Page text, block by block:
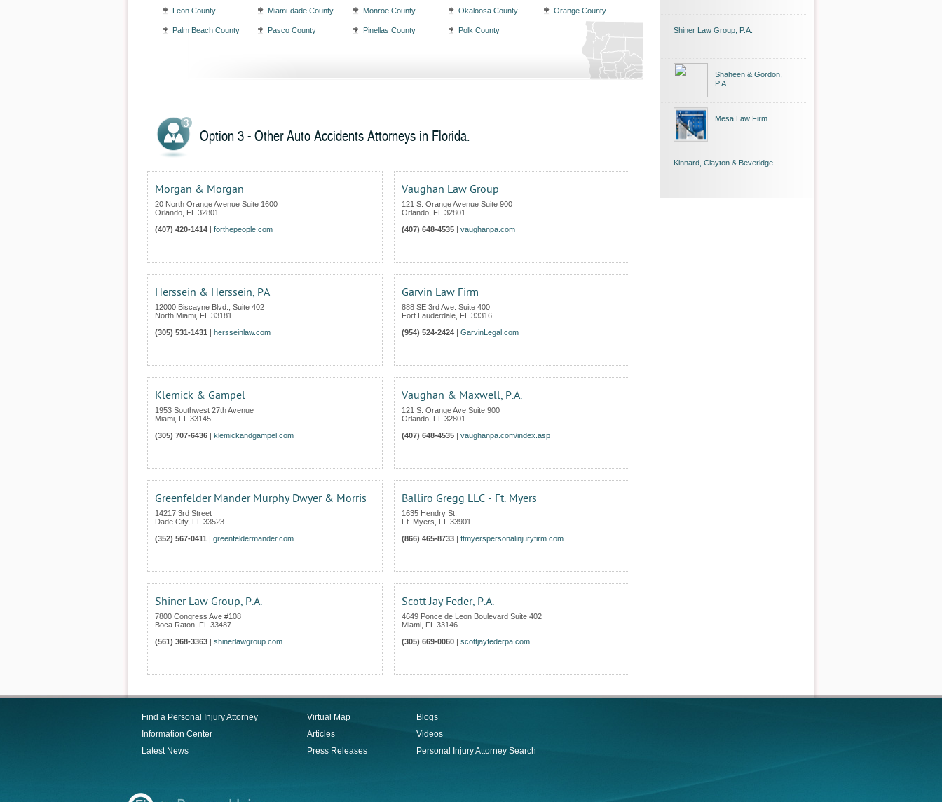
Leon County Miami-dade County Monroe County Okaloosa County Orange County
Palm Beach County Pasco County Pinellas County Polk County
Option 3 - Other Auto Accidents Attorneys in Florida.
Morgan & Morgan
20 North Orange Avenue Suite 1600
Orlando FL 32801
(407) 420-1414 | forthepeople.com
Vaughan Law Group
121 S. Orange Avenue Suite 900
Orlando FL 32801
(407) 648-4535 | vaughanpa.com
Herssein & Herssein, PA
12000 Biscayne Blvd., Suite 402
North Miami FL 33181
(305) 531-1431 | hersseinlaw.com
Garvin Law Firm
888 SE 3rd Ave. Suite 400
Fort Lauderdale FL 33316
(954) 524-2424 | GarvinLegal.com
Klemick & Gampel
1953 Southwest 27th Avenue
Miami FL 33145
(305) 707-6436 | klemickandgampel.com
Vaughan & Maxwell, P.A.
121 S. Orange Ave Suite 900
Orlando FL 32801
(407) 648-4535 | vaughanpa.com/index.asp
Greenfelder Mander Murphy Dwyer & Morris
14217 3rd Street
Dade City, FL 33523
(352) 567-0411 | greenfeldermander.com
Balliro Gregg LLC - Ft. Myers
1635 Hendry St.
Ft. Myers
FL 33901
(866) 465-8733 | ftmyerspersonalinjuryfirm.com
Shiner Law Group, P.A.
7800 Congress Ave #108
Boca Raton FL 33487
(561) 368-3363 | shinerlawgroup.com
Scott Jay Feder, P.A.
4649 Ponce de Leon Boulevard Suite 402
Miami FL 33146
(305) 669-0060 | scottjayfederpa.com
Shiner Law Group, P.A.
Shaheen & Gordon,
P.A.
Mesa Law Firm
Kinnard, Clayton & Beveridge
Find a Personal Injury Attorney
Information Center
Latest News
Virtual Map
Articles
Press Releases
Blogs
Videos
Personal Injury Attorney Search